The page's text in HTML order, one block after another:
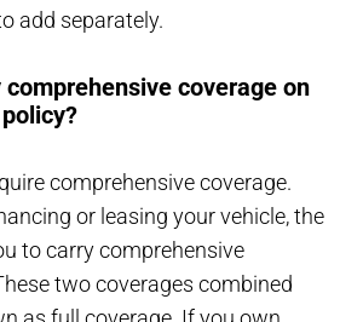
add separately.
coverage on
comprehensive coverage.
or leasing your vehicle, the
to carry comprehensive
two coverages combined